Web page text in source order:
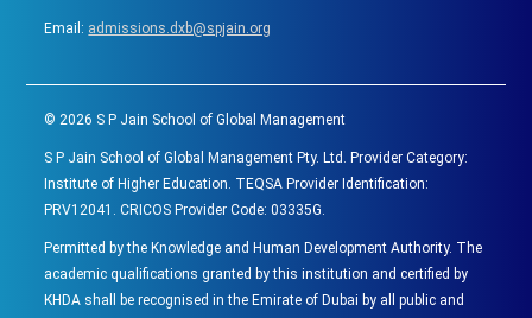
Email: admissions.dxb@spjain.org
©2026 S P Jain School of Global Management
S P Jain School of Global Management Pty. Ltd. Provider Category:
Institute of Higher Education. TEQSA Provider Identification:
PRV12041. CRICOS Provider Code: 03335G.
Permitted by the Knowledge and Human Development Authority. The
academic qualifications granted by this institution and certified by
KHDA shall be recognised in the Emirate of Dubai by all public and